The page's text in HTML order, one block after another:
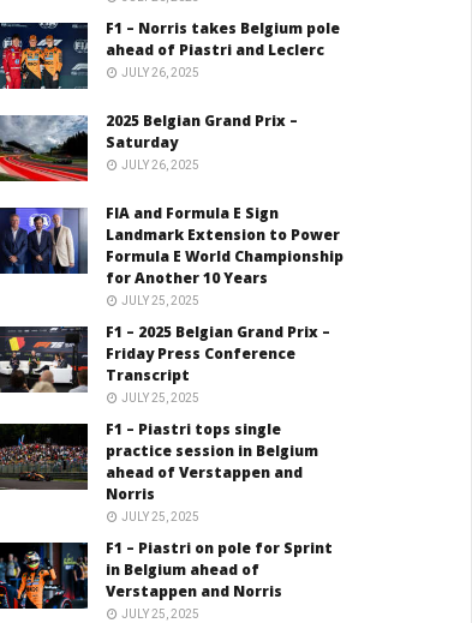
F1 – Norris takes Belgium pole
ahead of Piastri and Leclerc
JULY 26, 2025
2025 Belgian Grand Prix –
Saturday
JULY 26, 2025
FIA and Formula E Sign
Landmark Extension to Power
Formula E World Championship
for Another 10 Years
JULY 25, 2025
F1 – 2025 Belgian Grand Prix –
Friday Press Conference
Transcript
JULY 25, 2025
F1 – Piastri tops single
practice session in Belgium
ahead of Verstappen and
Norris
JULY 25, 2025
F1 – Piastri on pole for Sprint
in Belgium ahead of
Verstappen and Norris
JULY 25, 2025